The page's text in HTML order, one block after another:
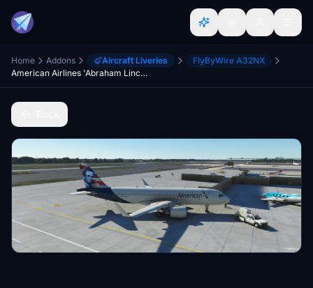
Home Addons Aircraft Liveries
FlyByWire A32NX
American Airlines 'Abraham Lincoln' Special Edition (Concept) | FlyByWire A32NX | 8K